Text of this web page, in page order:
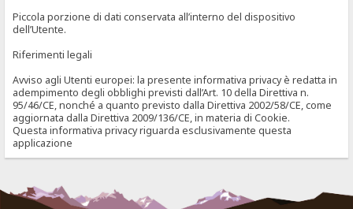
Piccola porzione di dati conservata all’interno del dispositivo
dell’Utente.
Riferimenti legali
Avviso agli Utenti europei: la presente informativa privacy è redatta in
adempimento degli obblighi previsti dall’Art. 10 della Direttiva n.
95/46/CE, nonché a quanto previsto dalla Direttiva 2002/58/CE, come
aggiornata dalla Direttiva 2009/136/CE, in materia di Cookie.
Questa informativa privacy riguarda esclusivamente questa
applicazione